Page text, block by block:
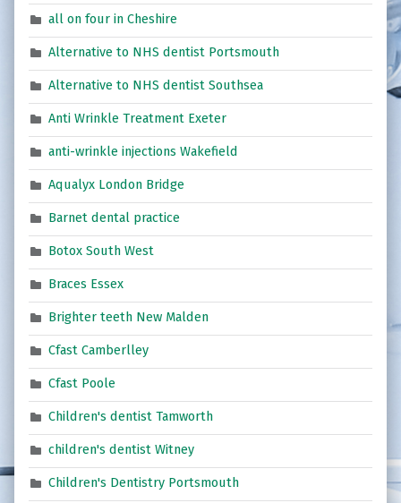
all on four in Cheshire
Alternative to NHS dentist Portsmouth
Alternative to NHS dentist Southsea
Anti Wrinkle Treatment Exeter
anti-wrinkle injections Wakefield
Aqualyx London Bridge
Barnet dental practice
Botox South West
Braces Essex
Brighter teeth New Malden
Cfast Camberlley
Cfast Poole
Children's dentist Tamworth
children's dentist Witney
Children's Dentistry Portsmouth